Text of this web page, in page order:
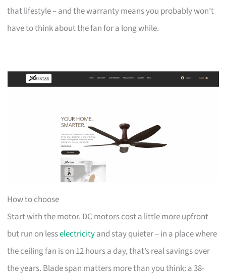
that lifestyle – and the warranty means you probably won’t
have to think about the fan for a long while.
How to choose
Start with the motor. DC motors cost a little more upfront
but run on lesselectricityand stay quieter – in a place where
the ceiling fan is on 12 hours a day, that’s real savings over
the years. Blade span matters more than you think: a 38-